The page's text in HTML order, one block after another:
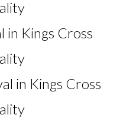
in Kings Cross
in Kings Cross